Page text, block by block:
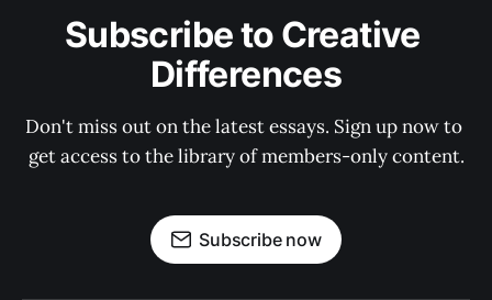
Subscribe to Creative
Differences
Don't miss out on the latest essays. Sign up now to
get access to the library of members-only content.
Subscribe now